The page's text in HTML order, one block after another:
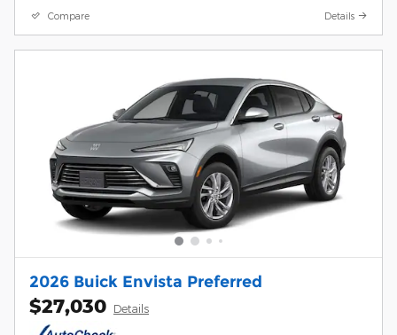
Compare Details
2026 Buick Envista Preferred
$27,030 Details